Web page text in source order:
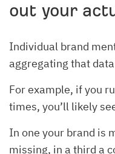
out your
Individual brand
aggregating that
For example, if you
times, you’ll likely
In one your brand is
missing, in a third a